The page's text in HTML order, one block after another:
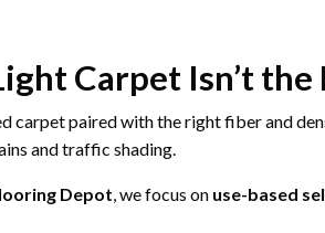
Carpet Isn’t the
carpet paired with the right fiber and
and traffic shading.
Depot , we focus on use-based